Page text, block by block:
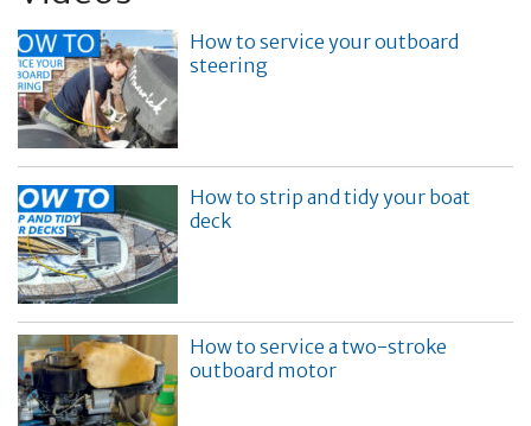
How to service your outboard
steering
How to strip and tidy your boat
deck
How to service a two-stroke
outboard motor